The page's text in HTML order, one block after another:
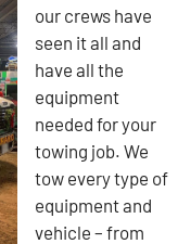
our crews have
seen it all and
have all the
equipment
needed for your
towing job. We
tow every type of
equipment and
vehicle – from